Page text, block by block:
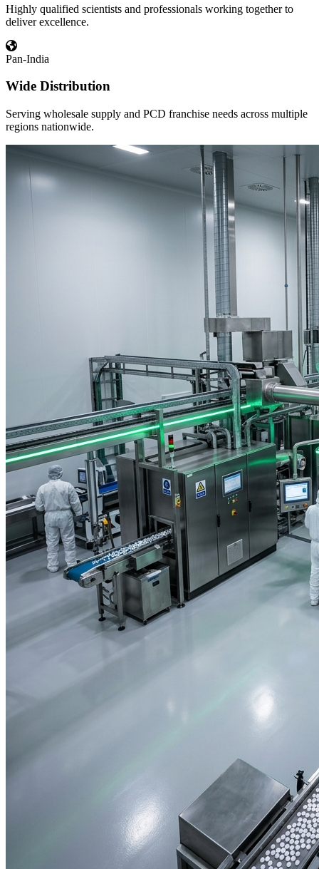
Highly qualified scientists and professionals working together to
deliver excellence.
Pan-India
Wide Distribution
Serving wholesale supply and PCD franchise needs across multiple
regions nationwide.